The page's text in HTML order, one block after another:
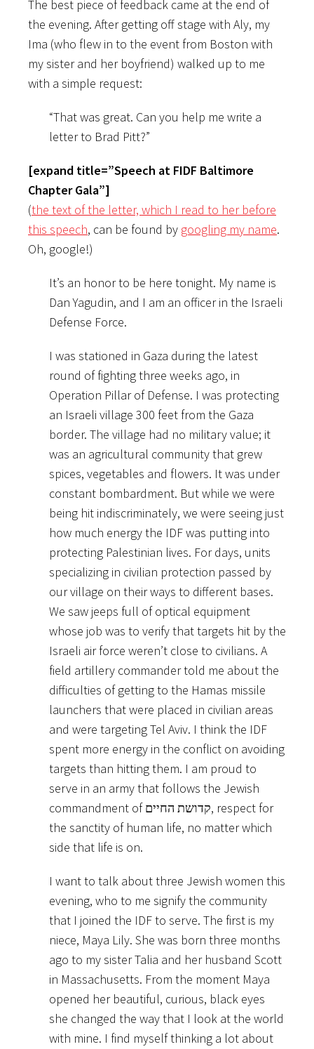
The best piece of feedback came at the end of
the evening. After getting off stage with Aly, my
Ima (who flew in to the event from Boston with
my sister and her boyfriend) walked up to me
with a simple request:
“That was great. Can you help me write a
letter to Brad Pitt?”
[expand title=”Speech at FIDF Baltimore
Chapter Gala”]
(the text of the letter, which I read to her before
this speech, can be found by googling my name.
Oh, google!)
It’s an honor to be here tonight. My name is
Dan Yagudin, and I am an officer in the Israeli
Defense Force.
I was stationed in Gaza during the latest
round of fighting three weeks ago, in
Operation Pillar of Defense. I was protecting
an Israeli village 300 feet from the Gaza
border. The village had no military value; it
was an agricultural community that grew
spices, vegetables and flowers. It was under
constant bombardment. But while we were
being hit indiscriminately, we were seeing just
how much energy the IDF was putting into
protecting Palestinian lives. For days, units
specializing in civilian protection passed by
our village on their ways to different bases.
We saw jeeps full of optical equipment
whose job was to verify that targets hit by the
Israeli air force weren’t close to civilians. A
field artillery commander told me about the
difficulties of getting to the Hamas missile
launchers that were placed in civilian areas
and were targeting Tel Aviv. I think the IDF
spent more energy in the conflict on avoiding
targets than hitting them. I am proud to
serve in an army that follows the Jewish
commandment of קדושת החיים, respect for
the sanctity of human life, no matter which
side that life is on.
I want to talk about three Jewish women this
evening, who to me signify the community
that I joined the IDF to serve. The first is my
niece, Maya Lily. She was born three months
ago to my sister Talia and her husband Scott
in Massachusetts. From the moment Maya
opened her beautiful, curious, black eyes
she changed the way that I look at the world
with mine. I find myself thinking a lot about